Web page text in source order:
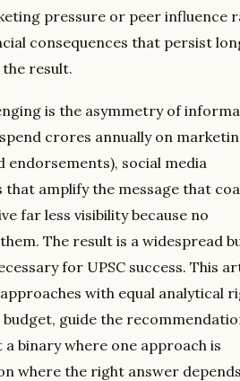
pressure or peer influence
consequences that persist
result.
is the asymmetry of
crores annually on
social media
amplify the message that
far less visibility because no
The result is a widespread
for UPSC success. This
with equal analytical
guide the
binary where one approach is
where the right answer